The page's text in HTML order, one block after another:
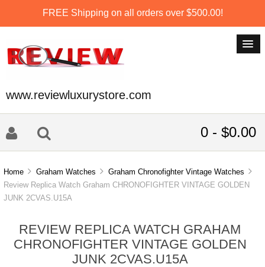
FREE Shipping on all orders over $500.00!
www.reviewluxurystore.com
0 - $0.00
Home Graham Watches
Graham Chronofighter Vintage Watches
Review Replica Watch Graham CHRONOFIGHTER VINTAGE GOLDEN
JUNK 2CVAS.U15A
REVIEW REPLICA WATCH GRAHAM
CHRONOFIGHTER VINTAGE GOLDEN
JUNK 2CVAS.U15A